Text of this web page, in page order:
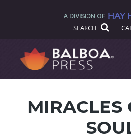
SEARCH
MIRACLES